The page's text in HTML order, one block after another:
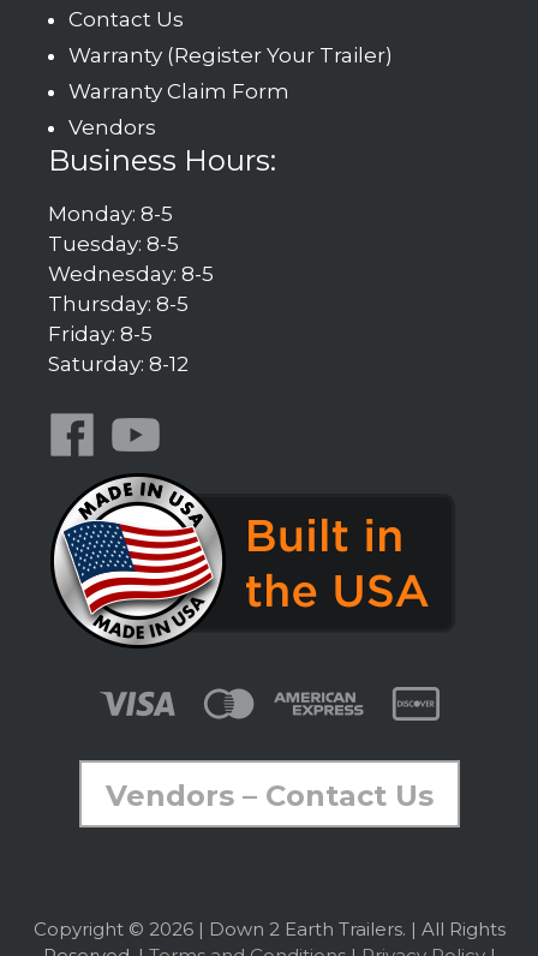
Contact Us
Warranty (Register Your Trailer)
Warranty Claim Form
Vendors
Business Hours:
Monday: 8-5
Tuesday: 8-5
Wednesday: 8-5
Thursday: 8-5
Friday: 8-5
Saturday: 8-12
Vendors – Contact Us
Copyright © 2026 | Down 2 Earth Trailers. | All Rights